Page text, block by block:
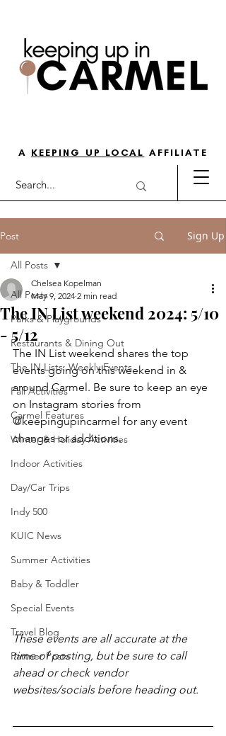
A KEEPING UP LOCAL AFFILIATE
Post Sign Up
All Posts
Parks & Playgrounds
Restaurants & Dining Out
The IN Lists: Weekly Events
Fall Activities
Carmel Features
Winter & Holiday Activities
Indoor Activities
Day/Car Trips
Indy 500
KUIC News
Summer Activities
Baby & Toddler
Special Events
Travel Blog
Partner Posts
All Posts
The IN List weekend 2024: 5/10
- 5/12
Chelsea Kopelman
May 9, 2024 2 min read
The IN List weekend shares the top
events going on this weekend in &
around Carmel. Be sure to keep an eye
on Instagram stories from
@keepingupincarmel for any event
changes or additions.
These events are all accurate at the
time of posting, but be sure to call
ahead or check vendor
websites/socials before heading out.